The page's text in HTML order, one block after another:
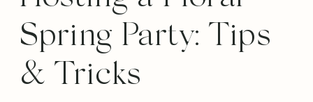
Spring Party: Tips
& Tricks